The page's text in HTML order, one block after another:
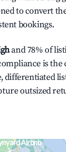
to convert
bookings.
and 78% of
is the
differentiated
outsized
Airbnb